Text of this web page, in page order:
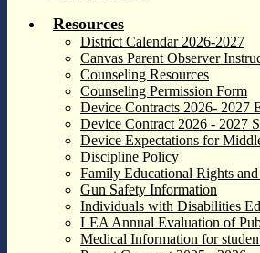
Resources
District Calendar 2026-2027
Canvas Parent Observer
Counseling Resources
Counseling Permission Form
Device Contracts 2026- 2027
Device Contract 2026 - 2027
Device Expectations for
Discipline Policy
Family Educational Rights
Gun Safety Information
Individuals with Disabilities
LEA Annual Evaluation of
Medical Information for